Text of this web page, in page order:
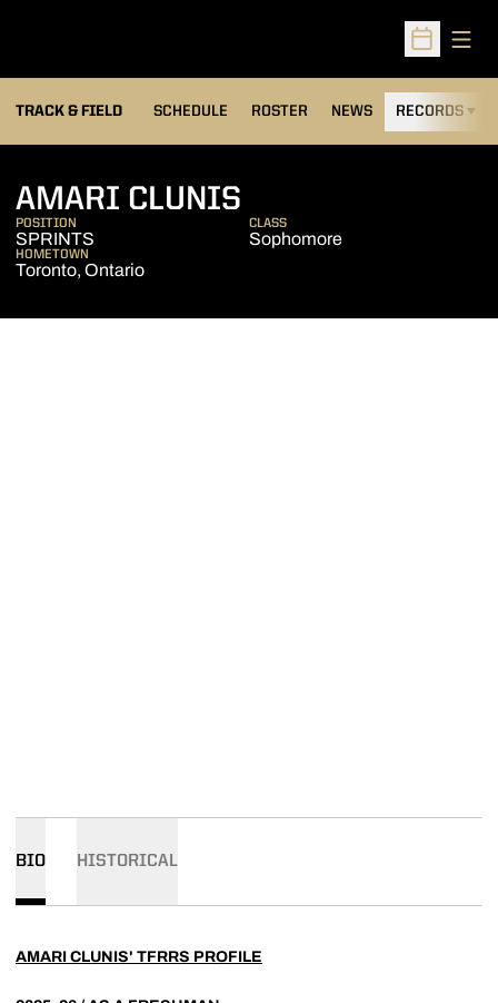
Open
TRACK & FIELD SCHEDULE ROSTER NEWS RECORDS
AMARI CLUNIS
POSITION
SPRINTS
CLASS
Sophomore
HOMETOWN
Toronto, Ontario
BIO HISTORICAL
AMARI CLUNIS' TFRRS PROFILE